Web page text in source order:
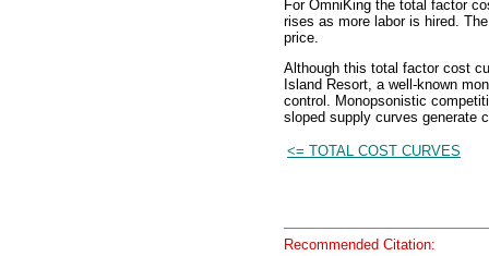
For OmniKing the total factor
rises as more labor is hired.
price.
Although this total factor cost
Island Resort, a well-known
control. Monopsonistic
sloped supply curves generate
<= TOTAL COST CURVES
Recommended Citation: